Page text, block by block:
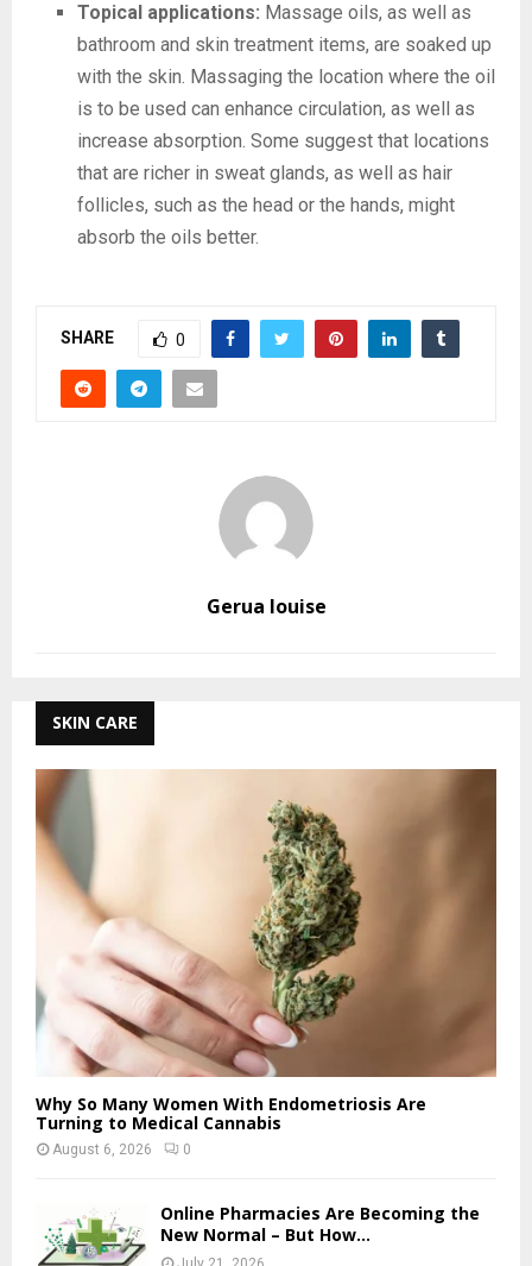
Topical applications: Massage oils, as well as
bathroom and skin treatment items, are soaked up
with the skin. Massaging the location where the oil
is to be used can enhance circulation, as well as
increase absorption. Some suggest that locations
that are richer in sweat glands, as well as hair
follicles, such as the head or the hands, might
absorb the oils better.
SHARE 0
Gerua louise
SKIN CARE
Why So Many Women With Endometriosis Are
Turning to Medical Cannabis
August 6, 2026 0
Online Pharmacies Are Becoming the
New Normal – But How...